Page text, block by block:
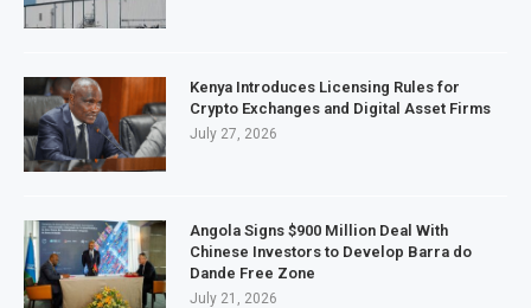
Kenya Introduces Licensing Rules for
Crypto Exchanges and Digital Asset Firms
July 27, 2026
Angola Signs $900 Million Deal With
Chinese Investors to Develop Barra do
Dande Free Zone
July 21, 2026